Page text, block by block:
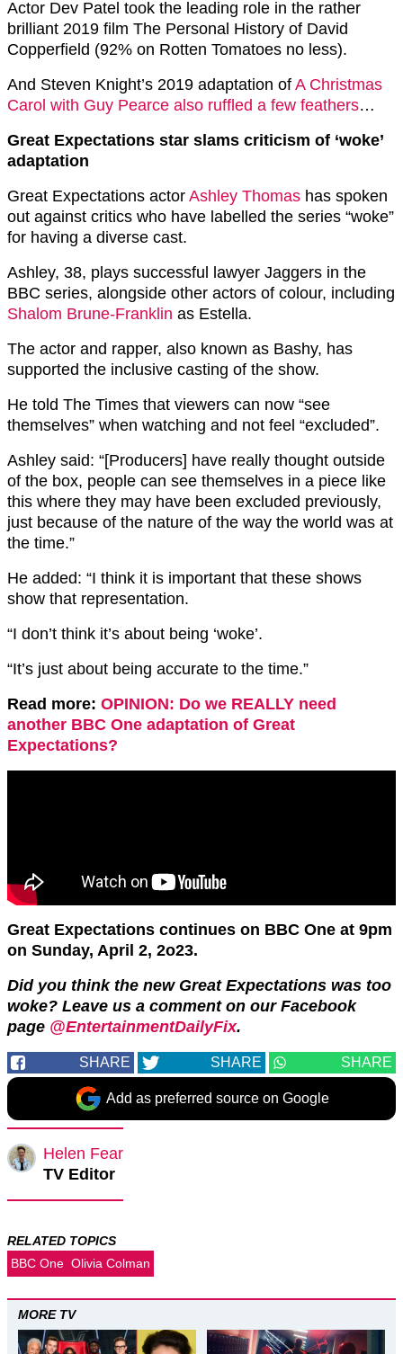
Actor Dev Patel took the leading role in the rather
brilliant 2019 film The Personal History of David
Copperfield (92% on Rotten Tomatoes no less).
And Steven Knight’s 2019 adaptation of A Christmas
Carol with Guy Pearce also ruffled a few feathers…
Great Expectations star slams criticism of ‘woke’
adaptation
Great Expectations actor Ashley Thomas has spoken
out against critics who have labelled the series “woke”
for having a diverse cast.
Ashley, 38, plays successful lawyer Jaggers in the
BBC series, alongside other actors of colour, including
Shalom Brune-Franklin as Estella.
The actor and rapper, also known as Bashy, has
supported the inclusive casting of the show.
He told The Times that viewers can now “see
themselves” when watching and not feel “excluded”.
Ashley said: “[Producers] have really thought outside
of the box, people can see themselves in a piece like
this where they may have been excluded previously,
just because of the nature of the way the world was at
the time.”
He added: “I think it is important that these shows
show that representation.
“I don’t think it’s about being ‘woke’.
“It’s just about being accurate to the time.”
Read more: OPINION: Do we REALLY need
another BBC One adaptation of Great
Expectations?
Great Expectations continues on BBC One at 9pm
on Sunday, April 2, 2o23.
Did you think the new Great Expectations was too
woke? Leave us a comment on our Facebook
page @EntertainmentDailyFix.
SHARE SHARE SHARE
Add as preferred source on Google
Helen Fear
TV Editor
RELATED TOPICS
BBC One Olivia Colman
MORE TV